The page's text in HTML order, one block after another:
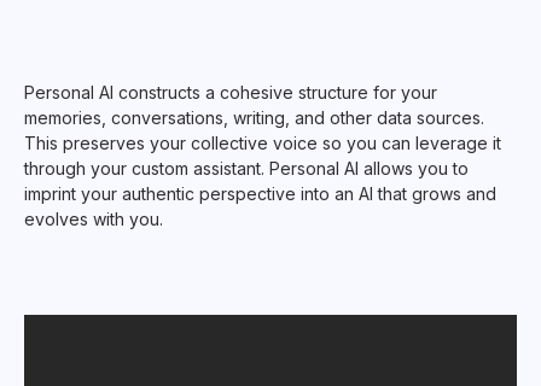
Personal AI constructs a cohesive structure for your
memories, conversations, writing, and other data sources.
This preserves your collective voice so you can leverage it
through your custom assistant. Personal AI allows you to
imprint your authentic perspective into an AI that grows and
evolves with you.